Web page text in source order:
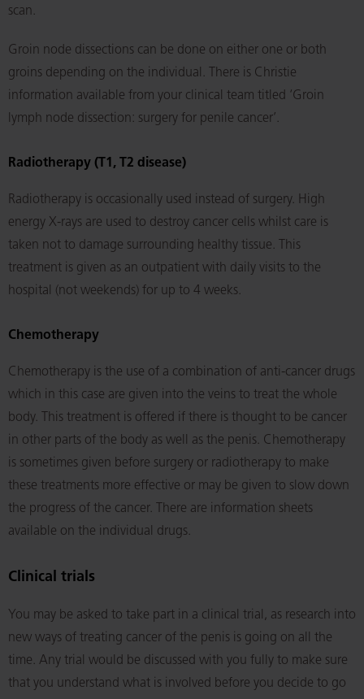
scan.
Groin node dissections can be done on either one or both
groins depending on the individual. There is Christie
information available from your clinical team titled ‘Groin
lymph node dissection: surgery for penile cancer’.
Radiotherapy (T1, T2 disease)
Radiotherapy is occasionally used instead of surgery. High
energy X-rays are used to destroy cancer cells whilst care is
taken not to damage surrounding healthy tissue. This
treatment is given as an outpatient with daily visits to the
hospital (not weekends) for up to 4 weeks.
Chemotherapy
Chemotherapy is the use of a combination of anti-cancer drugs
which in this case are given into the veins to treat the whole
body. This treatment is offered if there is thought to be cancer
in other parts of the body as well as the penis. Chemotherapy
is sometimes given before surgery or radiotherapy to make
these treatments more effective or may be given to slow down
the progress of the cancer. There are information sheets
available on the individual drugs.
Clinical trials
You may be asked to take part in a clinical trial, as research into
new ways of treating cancer of the penis is going on all the
time. Any trial would be discussed with you fully to make sure
that you understand what is involved before you decide to go